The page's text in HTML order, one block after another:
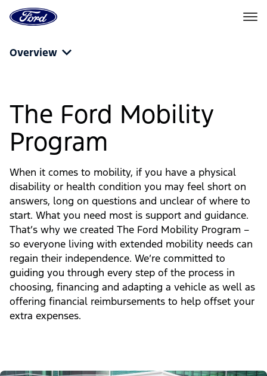
to
the
homepage
Overview
The Ford Mobility
Program
When it comes to mobility, if you have a physical
disability or health condition you may feel short on
answers, long on questions and unclear of where to
start. What you need most is support and guidance.
That’s why we created The Ford Mobility Program –
so everyone living with extended mobility needs can
regain their independence. We’re committed to
guiding you through every step of the process in
choosing, financing and adapting a vehicle as well as
offering financial reimbursements to help offset your
extra expenses.